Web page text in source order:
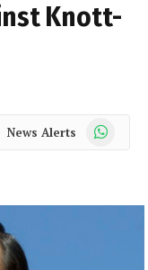
Knott-
News Alerts WhatsApp